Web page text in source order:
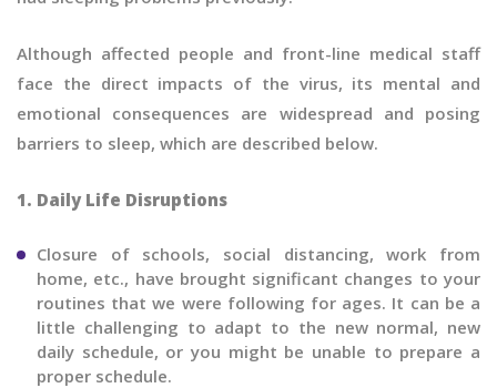
Although affected people and front-line medical staff
face the direct impacts of the virus, its mental and
emotional consequences are widespread and posing
barriers to sleep, which are described below.
1. Daily Life Disruptions
Closure of schools, social distancing, work from
home, etc., have brought significant changes to your
routines that we were following for ages. It can be a
little challenging to adapt to the new normal, new
daily schedule, or you might be unable to prepare a
proper schedule.